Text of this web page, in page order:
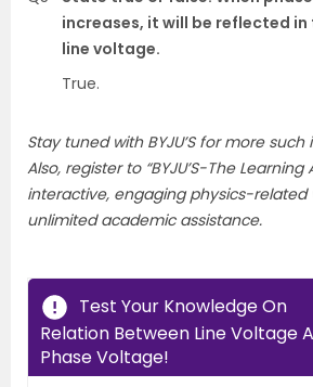
increases, it will be reflected in
line voltage.
True.
Stay tuned with BYJU’S for more
Also, register to “BYJU’S-The
interactive, engaging physics-related
unlimited academic assistance.
Test Your Knowledge On
Relation Between Line Voltage
Phase Voltage!